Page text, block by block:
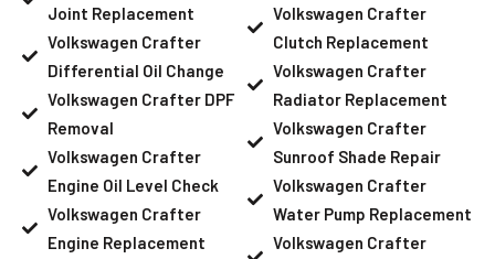
Joint Replacement
Volkswagen Crafter
Differential Oil Change
Volkswagen Crafter DPF
Removal
Volkswagen Crafter
Engine Oil Level Check
Volkswagen Crafter
Engine Replacement
Volkswagen Crafter
Clutch Replacement
Volkswagen Crafter
Radiator Replacement
Volkswagen Crafter
Sunroof Shade Repair
Volkswagen Crafter
Water Pump Replacement
Volkswagen Crafter